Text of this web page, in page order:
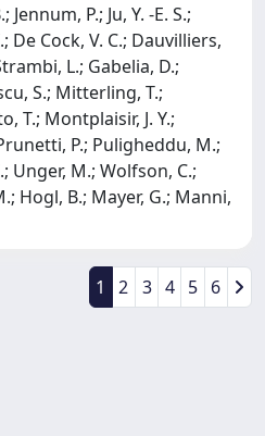
P.; Ju, Y. -E. S.;
De Cock, V. C.; Dauvilliers,
L.; Gabelia, D.;
S.; Mitterling, T.;
T.; Montplaisir, J. Y.;
P.; Puligheddu, M.;
Unger, M.; Wolfson, C.;
Hogl, B.; Mayer, G.; Manni,
1 2 3 4 5 6